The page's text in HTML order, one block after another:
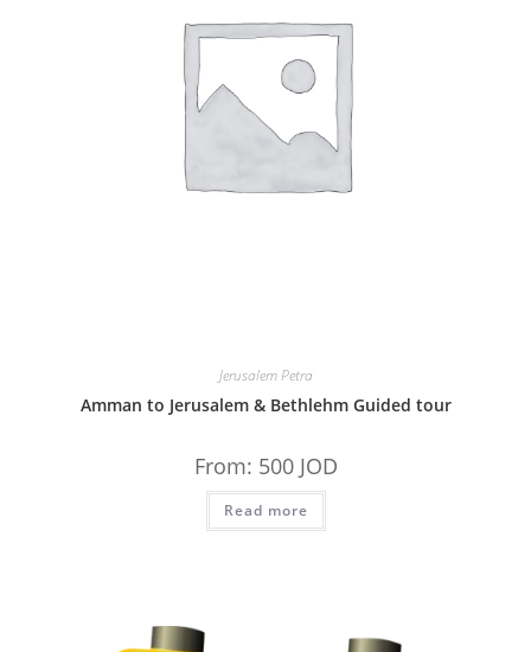
Jerusalem Petra
Amman to Jerusalem & Bethlehm Guided tour
From: 500 JOD
Read more